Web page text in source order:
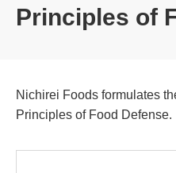
Principles of
Nichirei Foods formulates
Principles of Food Defense.